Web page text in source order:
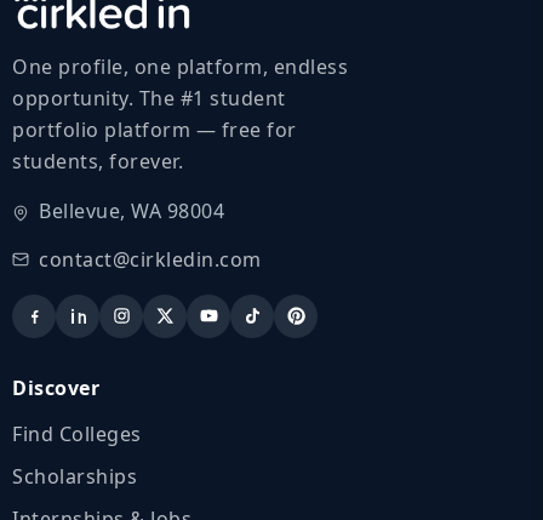
One profile, one platform, endless
opportunity. The #1 student
portfolio platform — free for
students, forever.
Bellevue, WA 98004
contact@cirkledin.com
Discover
Find Colleges
Scholarships